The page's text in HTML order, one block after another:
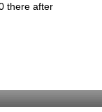
there after